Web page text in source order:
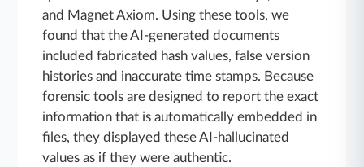
and Magnet Axiom. Using these tools, we
found that the AI-generated documents
included fabricated hash values, false version
histories and inaccurate time stamps. Because
forensic tools are designed to report the exact
information that is automatically embedded in
files, they displayed these AI-hallucinated
values as if they were authentic.